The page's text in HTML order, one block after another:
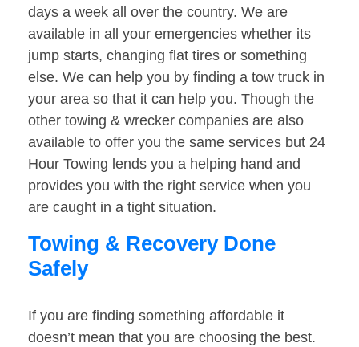
days a week all over the country. We are
available in all your emergencies whether its
jump starts, changing flat tires or something
else. We can help you by finding a tow truck in
your area so that it can help you. Though the
other towing & wrecker companies are also
available to offer you the same services but 24
Hour Towing lends you a helping hand and
provides you with the right service when you
are caught in a tight situation.
Towing & Recovery Done
Safely
If you are finding something affordable it
doesn’t mean that you are choosing the best.